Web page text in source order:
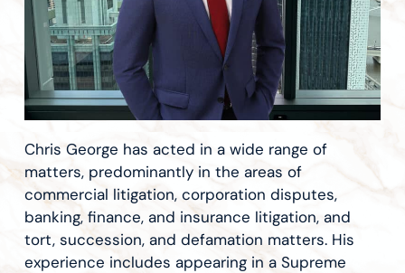
Chris George has acted in a wide range of
matters, predominantly in the areas of
commercial litigation, corporation disputes,
banking, finance, and insurance litigation, and
tort, succession, and defamation matters. His
experience includes appearing in a Supreme